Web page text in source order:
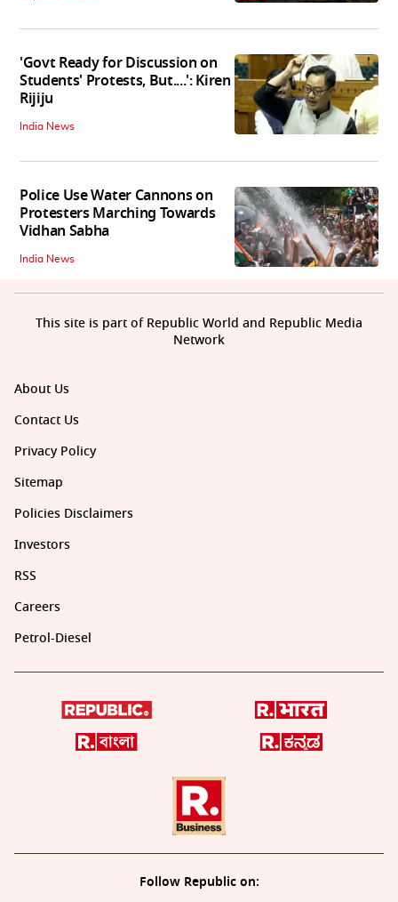
'Govt Ready for Discussion on
Students' Protests, But....': Kiren
Rijiju
India News
Police Use Water Cannons on
Protesters Marching Towards
Vidhan Sabha
India News
About Us
Contact Us
Privacy Policy
Sitemap
Policies Disclaimers
Investors
RSS
Careers
Petrol-Diesel
Follow Republic on:
This site is part of Republic World and Republic Media
Network